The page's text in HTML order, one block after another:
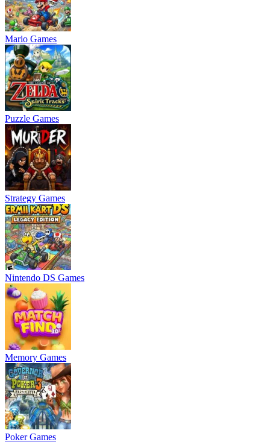
Mario Games
Puzzle Games
Strategy Games
Nintendo DS Games
Memory Games
Poker Games